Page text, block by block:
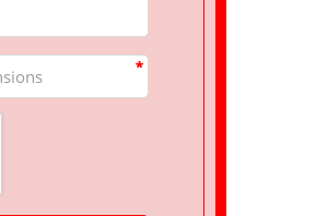
*
*